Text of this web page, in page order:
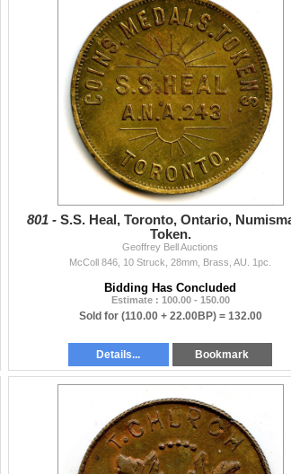
801 - S.S. Heal, Toronto, Ontario,
Token.
Geoffrey Bell Auctions
McColl 846, 10 Struck, 28mm, Brass, AU. 1pc.
Bidding Has Concluded
Estimate : 100.00 - 150.00
Sold for (110.00 + 22.00BP) = 132.00
Details... Bookmark